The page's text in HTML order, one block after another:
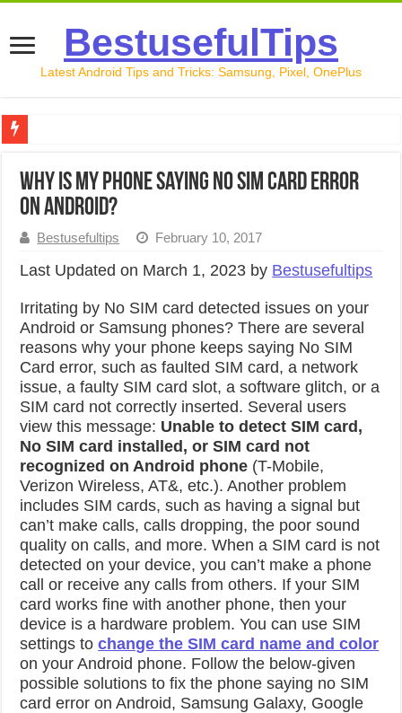
BestusefulTips
Latest Android Tips and Tricks: Samsung, Pixel, OnePlus
How to Record Your Screen on Android in 2026
How to Transfer Data from Android to iPhone in 2026
Why is my Phone Saying No SIM Card Error
on Android?
Bestusefultips February 10, 2017
Last Updated on March 1, 2023 by Bestusefultips
Irritating by No SIM card detected issues on your
Android or Samsung phones? There are several
reasons why your phone keeps saying No SIM
Card error, such as faulted SIM card, a network
issue, a faulty SIM card slot, a software glitch, or a
SIM card not correctly inserted. Several users
view this message: Unable to detect SIM card,
No SIM card installed, or SIM card not
recognized on Android phone (T-Mobile,
Verizon Wireless, AT&, etc.). Another problem
includes SIM cards, such as having a signal but
can’t make calls, calls dropping, the poor sound
quality on calls, and more. When a SIM card is not
detected on your device, you can’t make a phone
call or receive any calls from others. If your SIM
card works fine with another phone, then your
device is a hardware problem. You can use SIM
settings tochange the SIM card name and color
on your Android phone. Follow the below-given
possible solutions to fix the phone saying no SIM
card error on Android, Samsung Galaxy, Google